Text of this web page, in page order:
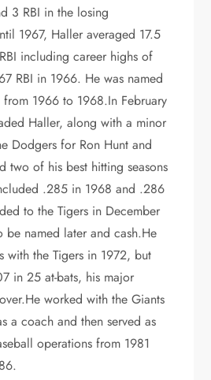
3 RBI in the losing
1967, Haller averaged 17.5
including career highs of
RBI in 1966. He was named
1966 to 1968.In February
Haller, along with a minor
Dodgers for Ron Hunt and
two of his best hitting seasons
.285 in 1968 and .286
to the Tigers in December
be named later and cash.He
with the Tigers in 1972, but
in 25 at-bats, his major
worked with the Giants
a coach and then served as
operations from 1981